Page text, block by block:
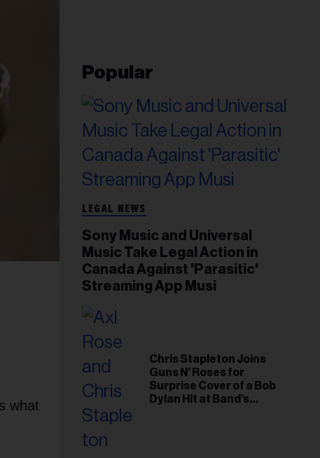
what
Popular
LEGAL NEWS
Sony Music and Universal
Music Take Legal Action in
Canada Against 'Parasitic'
Streaming App Musi
Chris Stapleton Joins
Guns N’ Roses for
Surprise Cover of a Bob
Dylan Hit at Band’s